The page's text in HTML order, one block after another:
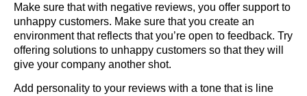
Make sure that with negative reviews, you offer support to
unhappy customers. Make sure that you create an
environment that reflects that you’re open to feedback. Try
offering solutions to unhappy customers so that they will
give your company another shot.
Add personality to your reviews with a tone that is line